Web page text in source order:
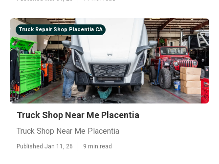
Truck Repair Shop Placentia CA
Truck Shop Near Me Placentia
Truck Shop Near Me Placentia
Published Jan 11, 26 9 min read